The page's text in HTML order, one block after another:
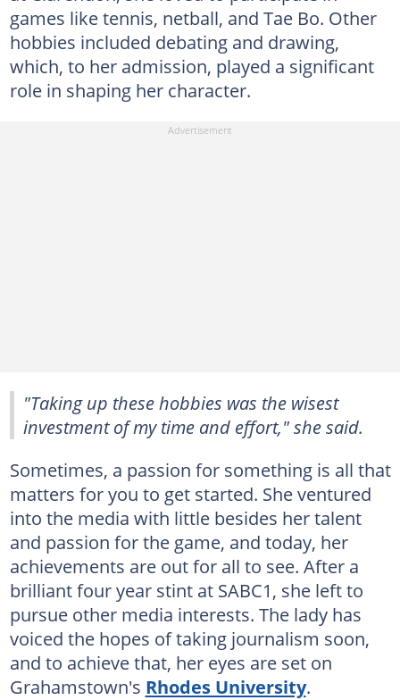
games like tennis, netball, and Tae Bo. Other
hobbies included debating and drawing,
which, to her admission, played a significant
role in shaping her character.
"Taking up these hobbies was the wisest
investment of my time and effort," she said.
Sometimes, a passion for something is all that
matters for you to get started. She ventured
into the media with little besides her talent
and passion for the game, and today, her
achievements are out for all to see. After a
brilliant four year stint at SABC1, she left to
pursue other media interests. The lady has
voiced the hopes of taking journalism soon,
and to achieve that, her eyes are set on
Grahamstown's Rhodes University.